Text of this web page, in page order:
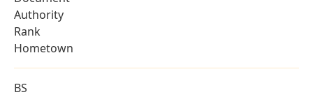
Authority
Rank
Hometown
BS